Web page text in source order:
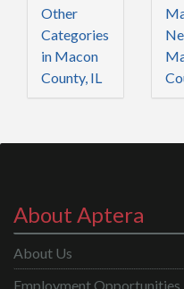
Other
Categories
in Macon
County, IL
About Aptera
About Us
Employment Opportunities